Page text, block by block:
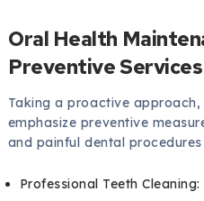
Oral Health
Preventive Services
Taking a proactive
emphasize preventive
and painful dental
Professional Teeth